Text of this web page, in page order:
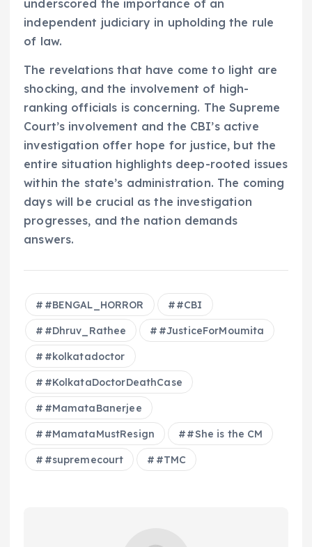
underscored the importance of an
independent judiciary in upholding the rule
of law.
The revelations that have come to light are
shocking, and the involvement of high-
ranking officials is concerning. The Supreme
Court’s involvement and the CBI’s active
investigation offer hope for justice, but the
entire situation highlights deep-rooted issues
within the state’s administration. The coming
days will be crucial as the investigation
progresses, and the nation demands
answers.
#BENGAL_HORROR #CBI
#Dhruv_Rathee #JusticeForMoumita
#kolkatadoctor
#KolkataDoctorDeathCase
#MamataBanerjee
#MamataMustResign #She is the CM
#supremecourt #TMC